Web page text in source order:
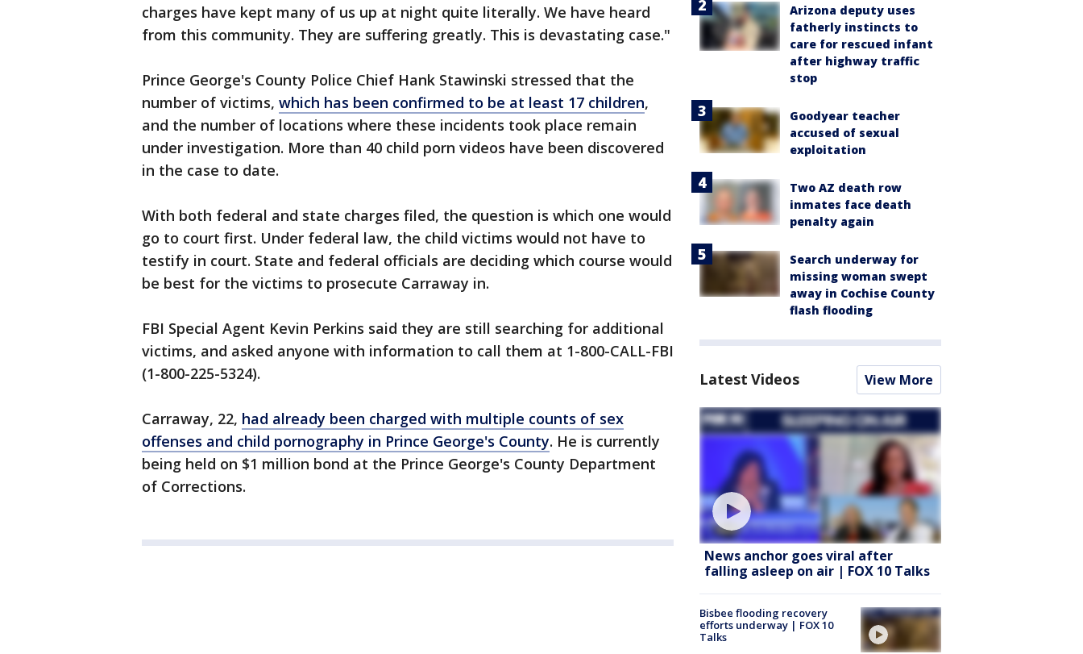
charges have kept many of us up at night quite literally. We have heard
from this community. They are suffering greatly. This is devastating case."
Prince George's County Police Chief Hank Stawinski stressed that the
number of victims, which has been confirmed to be at least 17 children,
and the number of locations where these incidents took place remain
under investigation. More than 40 child porn videos have been discovered
in the case to date.
With both federal and state charges filed, the question is which one would
go to court first. Under federal law, the child victims would not have to
testify in court. State and federal officials are deciding which course would
be best for the victims to prosecute Carraway in.
FBI Special Agent Kevin Perkins said they are still searching for additional
victims, and asked anyone with information to call them at 1-800-CALL-FBI
(1-800-225-5324).
Carraway, 22, had already been charged with multiple counts of sex
offenses and child pornography in Prince George's County. He is currently
being held on $1 million bond at the Prince George's County Department
of Corrections.
Arizona deputy uses
fatherly instincts to
care for rescued infant
after highway traffic
stop
Goodyear teacher
accused of sexual
exploitation
Two AZ death row
inmates face death
penalty again
Search underway for
missing woman swept
away in Cochise County
flash flooding
Latest Videos View More
News anchor goes viral after
falling asleep on air | FOX 10 Talks
Bisbee flooding recovery
efforts underway | FOX 10
Talks